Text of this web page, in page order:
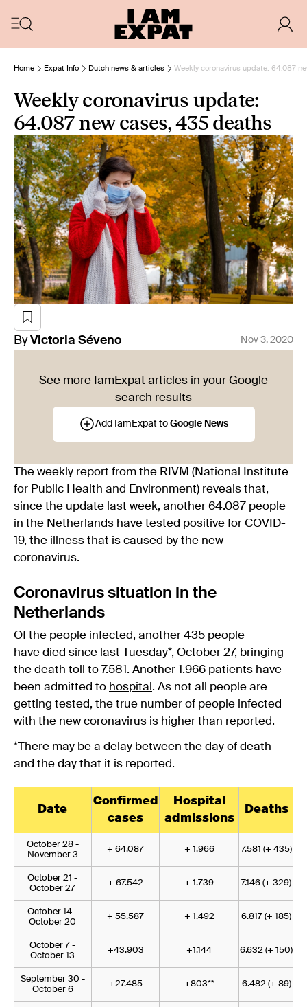
Home Expat Info Dutch news & articles Weekly coronavirus update: 64.087
Weekly coronavirus update:
64.087 new cases, 435 deaths
By Victoria Séveno Nov 3, 2020
See more IamExpat articles in your Google
search results
Add IamExpat to Google News
The weekly report from the RIVM (National Institute
for Public Health and Environment) reveals that,
since the update last week, another 64.087 people
in the Netherlands have tested positive for COVID-
19, the illness that is caused by the new
coronavirus.
Coronavirus situation in the
Netherlands
Of the people infected, another 435 people
have died since last Tuesday*, October 27, bringing
the death toll to 7.581. Another 1.966 patients have
been admitted to hospital . As not all people are
getting tested, the true number of people infected
with the new coronavirus is higher than reported.
*There may be a delay between the day of death
and the day that it is reported.
Date
Confirmed
cases
Hospital
admissions
Deaths
October 28 -
November 3
+ 64.087 + 1.966 7.581 (+ 435)
October 21 -
October 27
+ 67.542 + 1.739 7.146 (+ 329)
October 14 -
October 20
+ 55.587 + 1.492 6.817 (+ 185)
October 7 -
October 13
+43.903 +1.144 6.632 (+ 150)
September 30 -
October 6
+27.485 +803** 6.482 (+ 89)